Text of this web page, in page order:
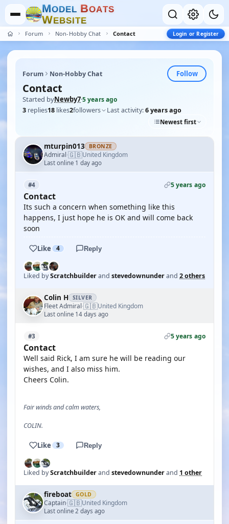
MODEL BOATS
WEBSITE
Forum Non-Hobby Chat Contact Login or Register
Forum Non-Hobby Chat Follow
Contact
Started byNewby7·5 years ago
3 replies18 likes2followers Last activity:6 years ago
Newest first
mturpin013 BRONZE
Admiral·🇬🇧United Kingdom
Last online 1 day ago
#4 5 years ago
Contact
Its such a concern when something like this
happens, I just hope he is OK and will come back
soon
Like 4 Reply
Liked byScratchbuilderand stevedownunderand 2 others
Colin H SILVER
Fleet Admiral·🇬🇧United Kingdom
Last online 14 days ago
#3 5 years ago
Contact
Well said Rick, I am sure he will be reading our
wishes, and I also miss him.
Cheers Colin.
Fair winds and calm waters,
COLIN.
Like 3 Reply
Liked byScratchbuilderand stevedownunderand 1 other
fireboat GOLD
Captain·🇬🇧United Kingdom
Last online 2 days ago